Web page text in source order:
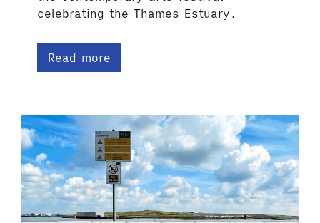
celebrating the Thames Estuary.
Read more